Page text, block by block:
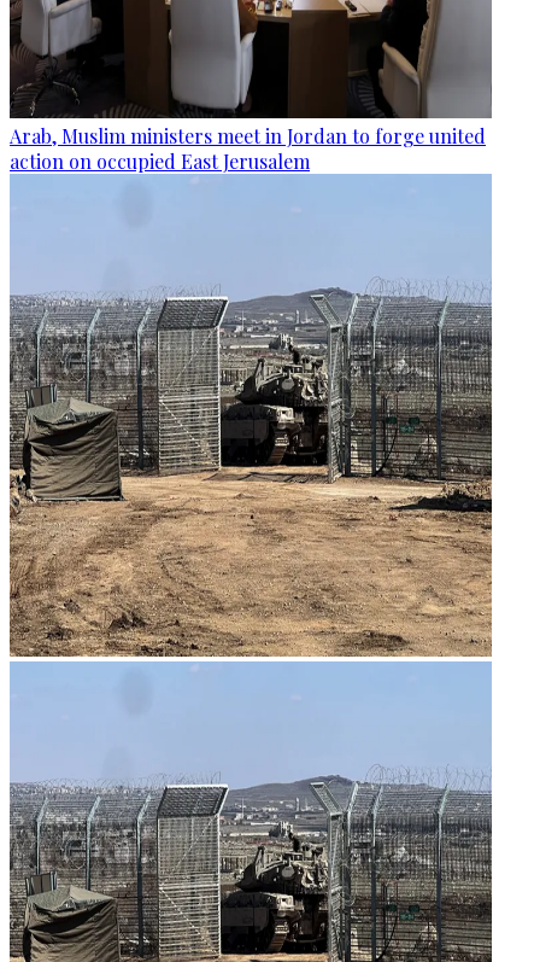
Arab, Muslim ministers meet in Jordan to forge united
action on occupied East Jerusalem